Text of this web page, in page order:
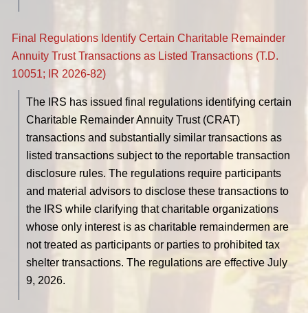
Final Regulations Identify Certain Charitable Remainder
Annuity Trust Transactions as Listed Transactions (T.D.
10051; IR 2026-82)
The IRS has issued final regulations identifying certain
Charitable Remainder Annuity Trust (CRAT)
transactions and substantially similar transactions as
listed transactions subject to the reportable transaction
disclosure rules. The regulations require participants
and material advisors to disclose these transactions to
the IRS while clarifying that charitable organizations
whose only interest is as charitable remaindermen are
not treated as participants or parties to prohibited tax
shelter transactions. The regulations are effective July
9, 2026.